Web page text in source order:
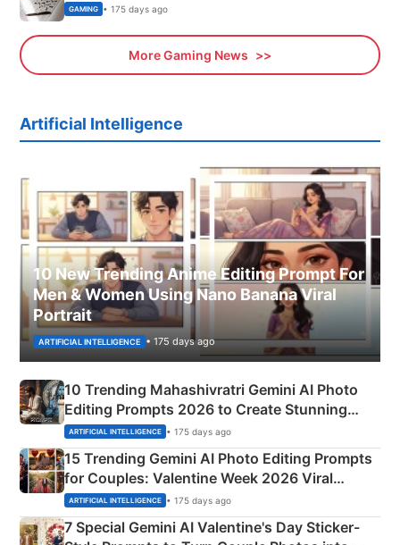
GAMING • 175 days ago
More Gaming News
Artificial Intelligence
10 New Trending Anime Editing Prompt For
Men & Women Using Nano Banana Viral
Portrait
ARTIFICIAL INTELLIGENCE • 175 days ago
10 Trending Mahashivratri Gemini AI Photo
Editing Prompts 2026 to Create Stunning
Mahadev Portraits
ARTIFICIAL INTELLIGENCE • 175 days ago
15 Trending Gemini AI Photo Editing Prompts
for Couples: Valentine Week 2026 Viral
Instagram Portraits
ARTIFICIAL INTELLIGENCE • 175 days ago
7 Special Gemini AI Valentine's Day Sticker-